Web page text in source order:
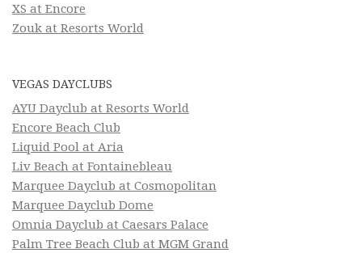
XS at Encore
Zouk at Resorts World
VEGAS DAYCLUBS
AYU Dayclub at Resorts World
Encore Beach Club
Liquid Pool at Aria
Liv Beach at Fontainebleau
Marquee Dayclub at Cosmopolitan
Marquee Dayclub Dome
Omnia Dayclub at Caesars Palace
Palm Tree Beach Club at MGM Grand